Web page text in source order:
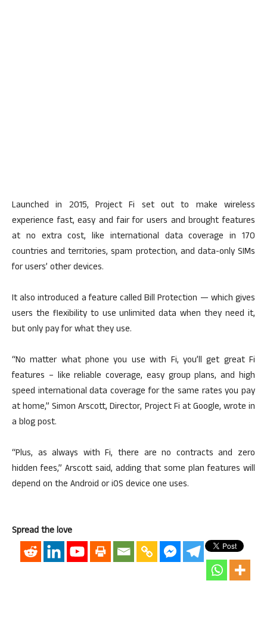
Launched in 2015, Project Fi set out to make wireless
experience fast, easy and fair for users and brought features
at no extra cost, like international data coverage in 170
countries and territories, spam protection, and data-only SIMs
for users’ other devices.
It also introduced a feature called Bill Protection — which gives
users the flexibility to use unlimited data when they need it,
but only pay for what they use.
“No matter what phone you use with Fi, you’ll get great Fi
features – like reliable coverage, easy group plans, and high
speed international data coverage for the same rates you pay
at home,” Simon Arscott, Director, Project Fi at Google, wrote in
a blog post.
“Plus, as always with Fi, there are no contracts and zero
hidden fees,” Arscott said, adding that some plan features will
depend on the Android or iOS device one uses.
Spread the love